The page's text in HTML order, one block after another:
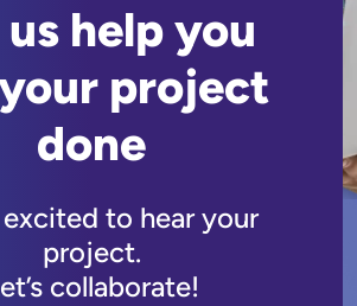
help you
project
done
excited to hear your
project.
collaborate!